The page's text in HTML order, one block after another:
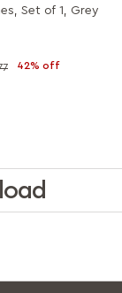
Set of 1, Grey
42% off